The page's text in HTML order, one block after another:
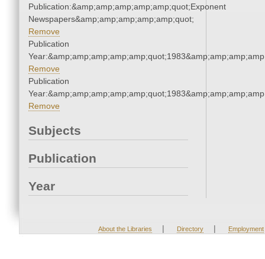
Publication:&amp;amp;amp;amp;amp;quot;Exponent
Newspapers&amp;amp;amp;amp;amp;quot;
Remove
Publication
Remove
Publication
Remove
Subjects
Publication
Year
About the Libraries | Directory | Employment